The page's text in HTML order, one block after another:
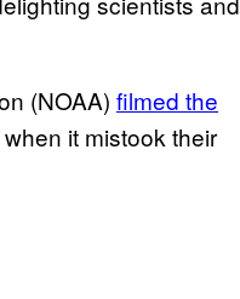
(NOAA) filmed the
it mistook their